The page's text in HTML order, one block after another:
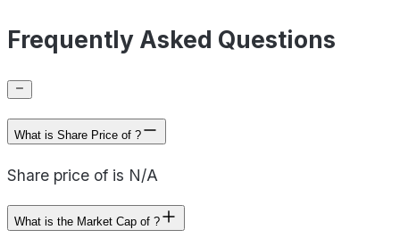
Frequently Asked Questions
What is Share Price of ?
Share price of is N/A
What is the Market Cap of ?